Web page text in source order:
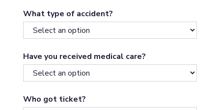
What type of accident?
Have you received medical care?
Who got ticket?